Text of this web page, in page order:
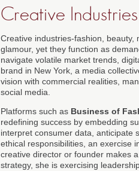
Creative
Creative industries-fashion,
glamour, yet they function as
navigate volatile market trends,
brand in New York, a media
vision with commercial realities,
social media.
Platforms such as Business of
redefining success by embedding
interpret consumer data, anticipate
ethical responsibilities, an exercise
creative director or founder makes
strategy, she is exercising